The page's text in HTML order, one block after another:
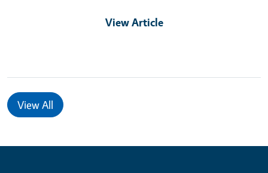
View Article
View All